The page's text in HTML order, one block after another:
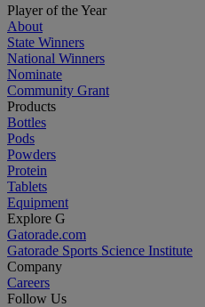
Player of the Year
About
State Winners
National Winners
Nominate
Community Grant
Products
Bottles
Pods
Powders
Protein
Tablets
Equipment
Explore G
Gatorade.com
Gatorade Sports Science Institute
Company
Careers
Follow Us